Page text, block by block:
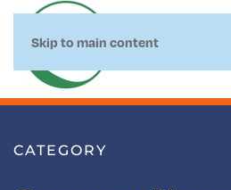
Skip to main content
CATEGORY